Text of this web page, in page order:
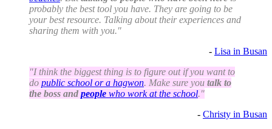
probably the best tool you have. They are going to be
your best resource. Talking about their experiences and
sharing them with you."
- Lisa in Busan
"I think the biggest thing is to figure out if you want to
do public school or a hagwon. Make sure you talk to
the boss and people who work at the school."
- Christy in Busan